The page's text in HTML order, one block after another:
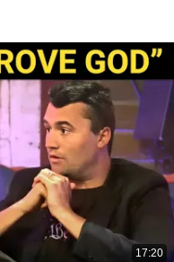
17:20